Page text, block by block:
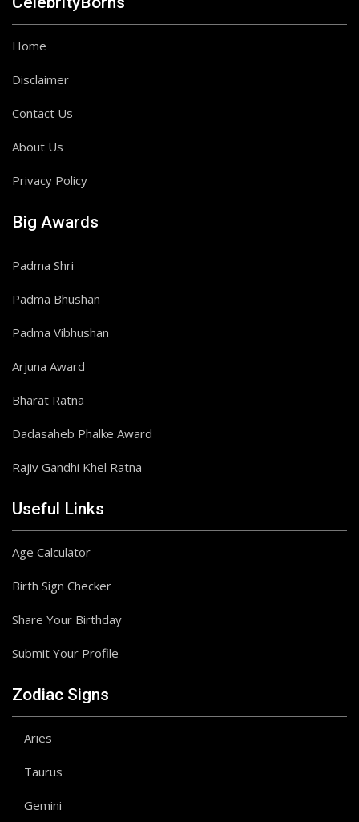
Home
Disclaimer
Contact Us
About Us
Privacy Policy
Big Awards
Padma Shri
Padma Bhushan
Padma Vibhushan
Arjuna Award
Bharat Ratna
Dadasaheb Phalke Award
Rajiv Gandhi Khel Ratna
Useful Links
Age Calculator
Birth Sign Checker
Share Your Birthday
Submit Your Profile
Zodiac Signs
Aries
Taurus
Gemini